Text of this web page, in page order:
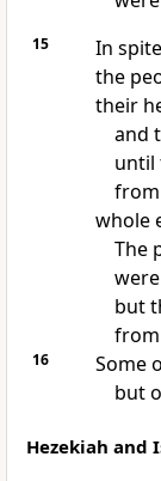
15
In
the
their
and
until
whole
The
but
from
16
Some
but
Hezekiah and